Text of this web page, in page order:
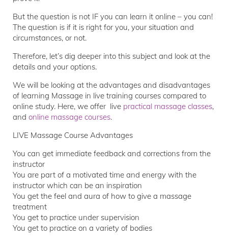
But the question is not IF you can learn it online – you can!
The question is if it is right for you, your situation and
circumstances, or not.
Therefore, let’s dig deeper into this subject and look at the
details and your options.
We will be looking at the advantages and disadvantages
of learning Massage in live training courses compared to
online study. Here, we offer live practical massage classes,
and online massage courses.
LIVE Massage Course Advantages
You can get immediate feedback and corrections from the
instructor
You are part of a motivated time and energy with the
instructor which can be an inspiration
You get the feel and aura of how to give a massage
treatment
You get to practice under supervision
You get to practice on a variety of bodies